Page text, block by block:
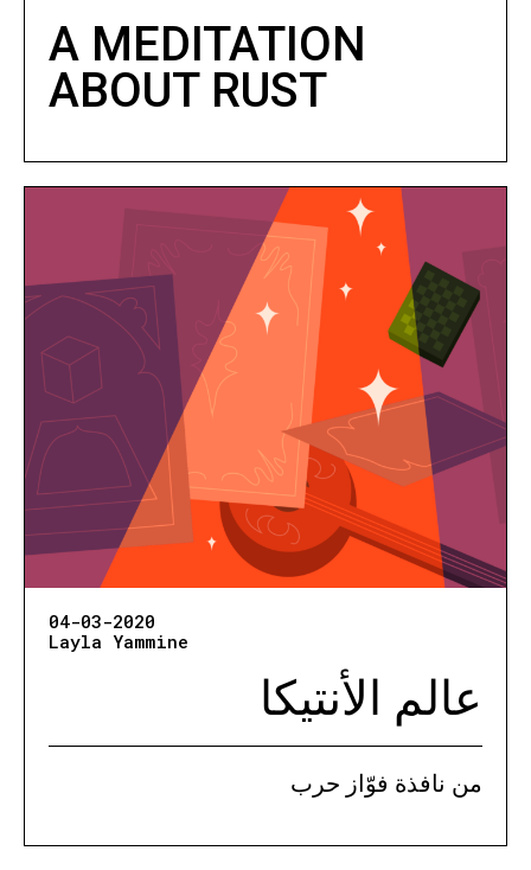
A MEDITATION
ABOUT RUST
04-03-2020
Layla Yammine
عالم الأنتيكا
من نافذة فوّاز حرب